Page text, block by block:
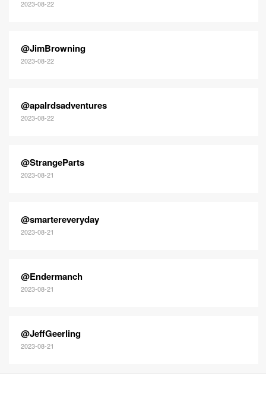
2023-08-22
@JimBrowning
2023-08-22
@apalrdsadventures
2023-08-22
@StrangeParts
2023-08-21
@smartereveryday
2023-08-21
@Endermanch
2023-08-21
@JeffGeerling
2023-08-21